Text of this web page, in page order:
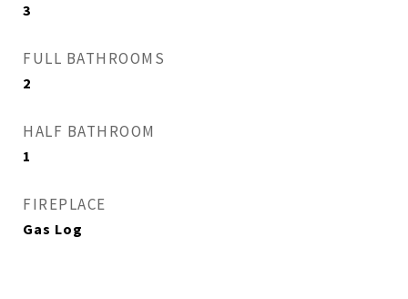
3
FULL BATHROOMS
2
HALF BATHROOM
1
FIREPLACE
Gas Log